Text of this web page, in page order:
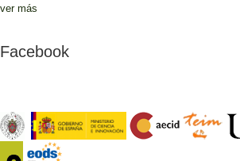
ver más
Facebook